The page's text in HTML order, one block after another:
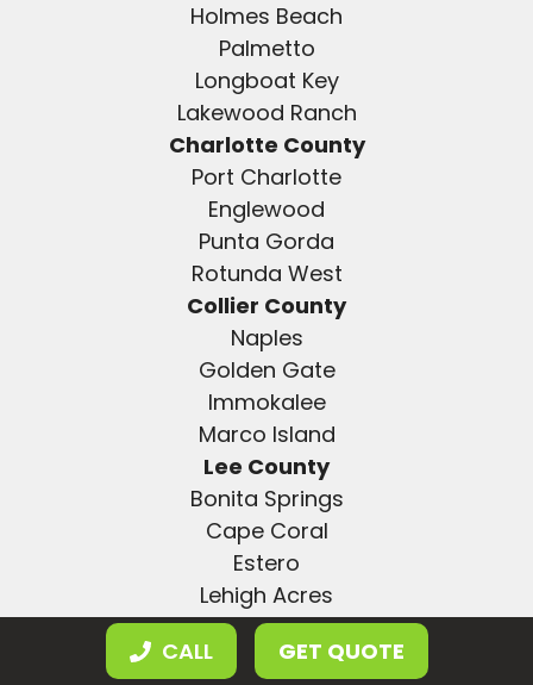
Holmes Beach
Palmetto
Longboat Key
Lakewood Ranch
Charlotte County
Port Charlotte
Englewood
Punta Gorda
Rotunda West
Collier County
Naples
Golden Gate
Immokalee
Marco Island
Lee County
Bonita Springs
Cape Coral
Estero
Lehigh Acres
Fort Myers
Hillsborough County
CALL GET QUOTE